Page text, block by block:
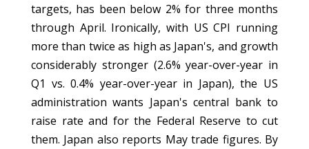
targets, has been below 2% for three months
through April. Ironically, with US CPI running
more than twice as high as Japan's, and growth
considerably stronger (2.6% year-over-year in
Q1 vs. 0.4% year-over-year in Japan), the US
administration wants Japan's central bank to
raise rate and for the Federal Reserve to cut
them. Japan also reports May trade figures. By